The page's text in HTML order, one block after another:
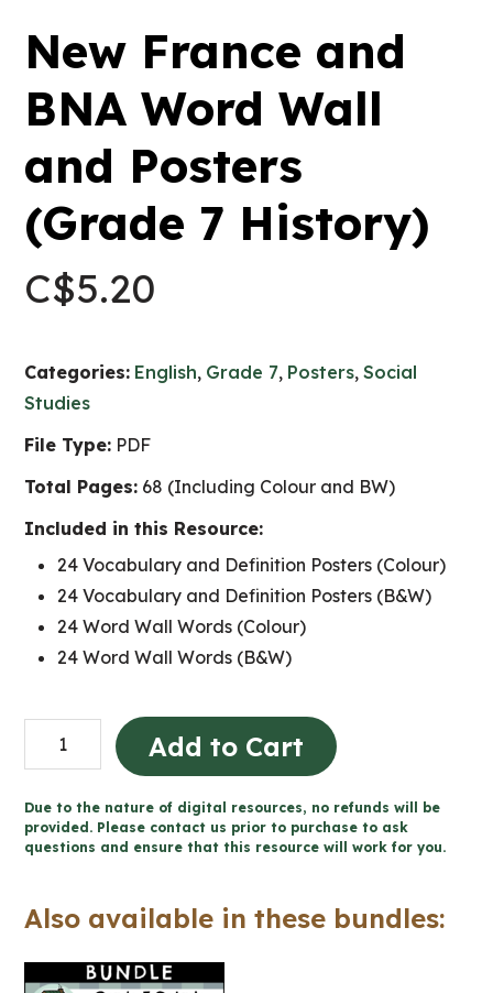
New France and
BNA Word Wall
and Posters
(Grade 7 History)
C$5.20
Categories: English, Grade 7, Posters,Social
Studies
File Type: PDF
Total Pages: 68 (Including Colour and BW)
Included in this Resource:
24 Vocabulary and Definition Posters (Colour)
24 Vocabulary and Definition Posters (B&W)
24 Word Wall Words (Colour)
24 Word Wall Words (B&W)
New
France
BNA
Word
and
(Grade
Add to Cart
Due to the nature of digital resources, no refunds will be
provided. Please contact us prior to purchase to ask
questions and ensure that this resource will work for you.
Also available in these bundles: